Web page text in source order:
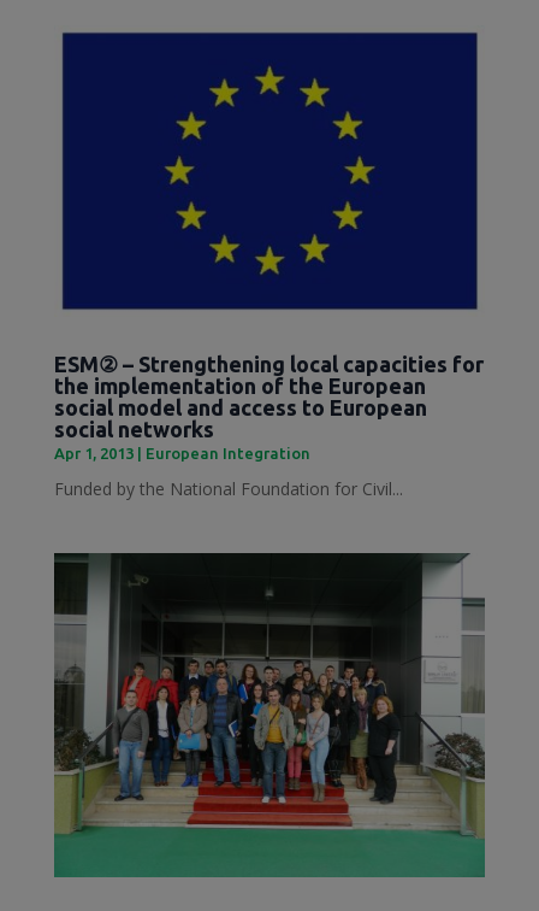
ESM② – Strengthening local capacities for
the implementation of the European
social model and access to European
social networks
Apr 1, 2013| European Integration
Funded by the National Foundation for Civil...